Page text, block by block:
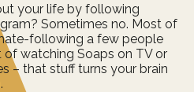
your life by following
Sometimes no. Most of
following a few people
of watching Soaps on TV or
– that stuff turns your brain